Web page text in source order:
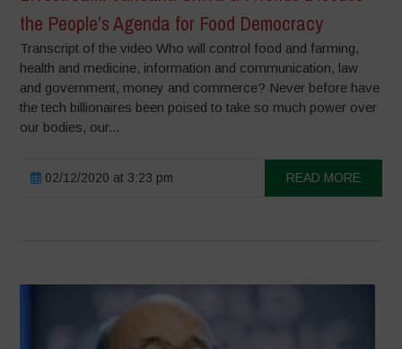
the People’s Agenda for Food Democracy
Transcript of the video Who will control food and farming,
health and medicine, information and communication, law
and government, money and commerce? Never before have
the tech billionaires been poised to take so much power over
our bodies, our...
02/12/2020 at 3:23 pm READ MORE